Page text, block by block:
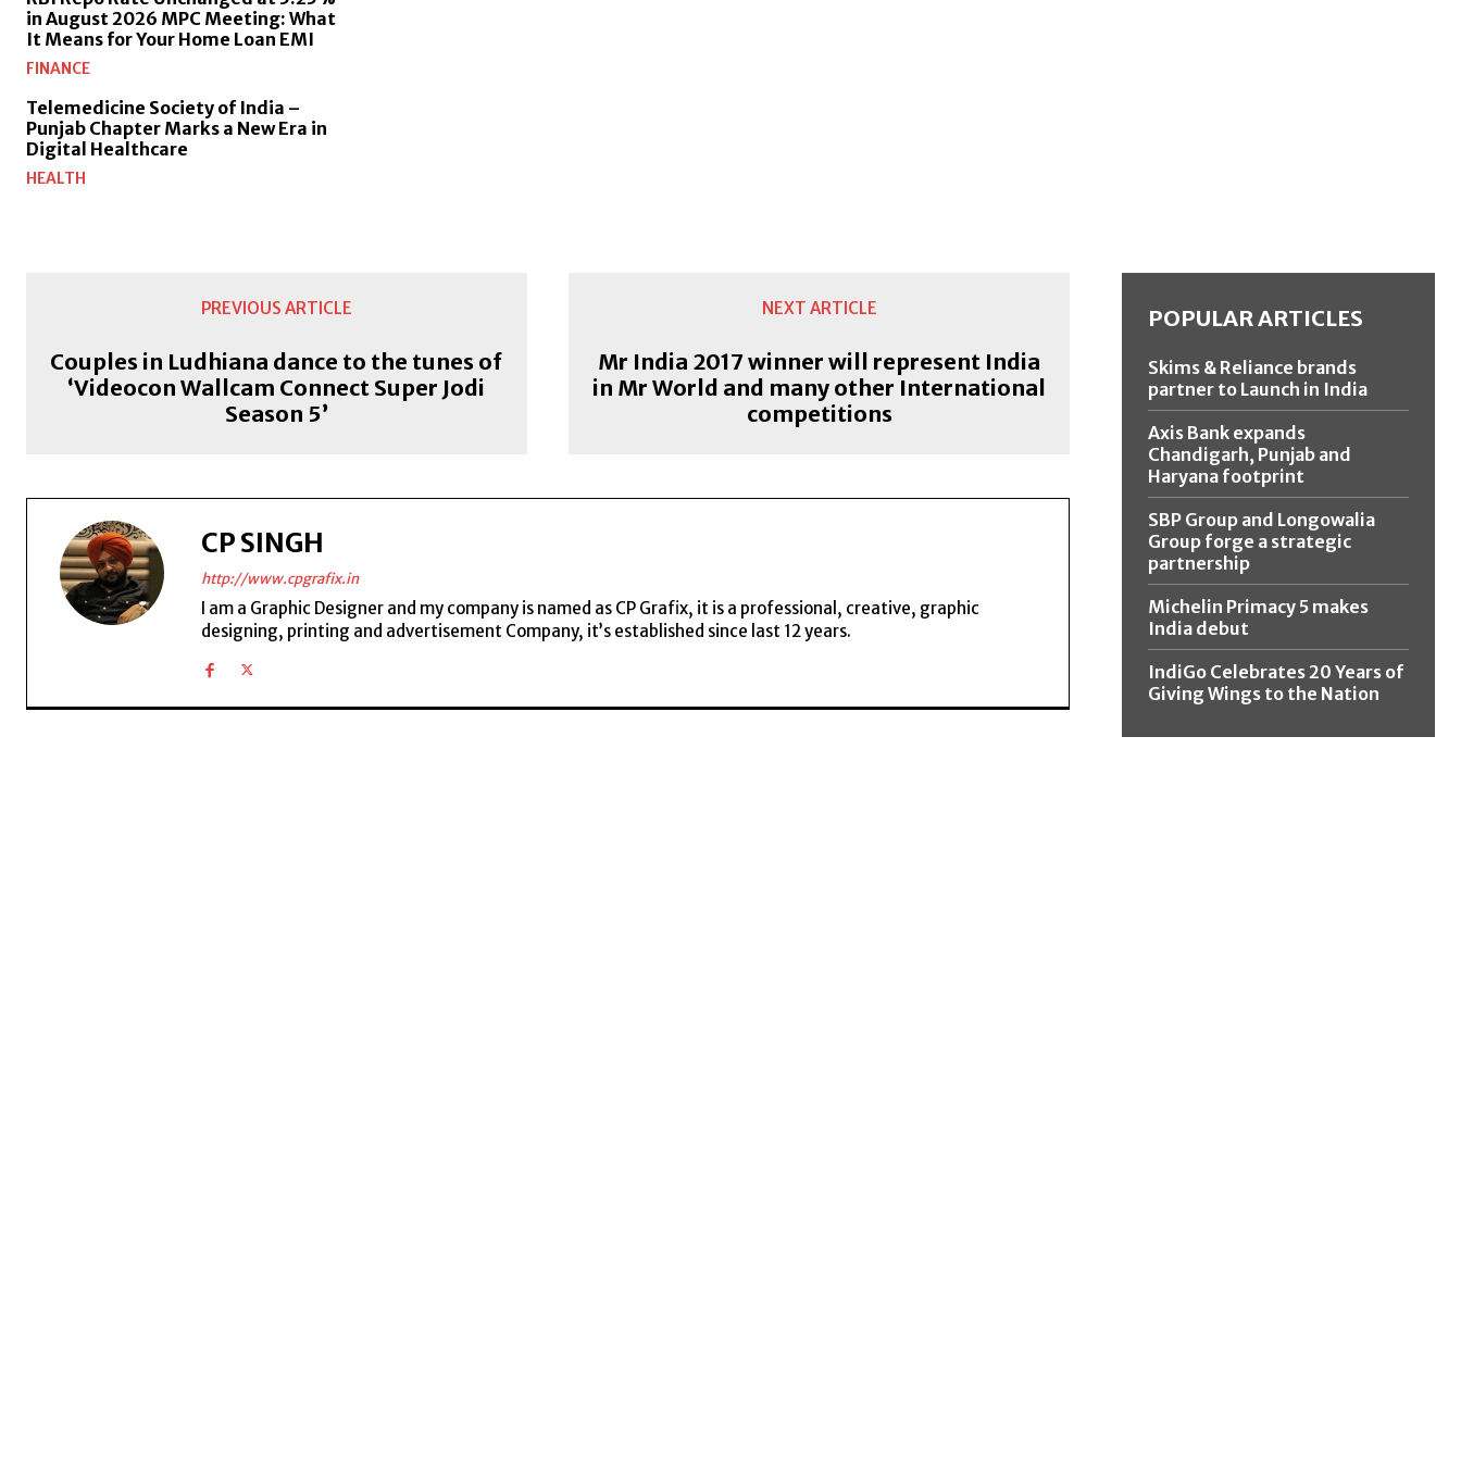
in August 2026 MPC Meeting: What
It Means for Your Home Loan EMI
FINANCE
Telemedicine Society of India –
Punjab Chapter Marks a New Era in
Digital Healthcare
HEALTH
PREVIOUS ARTICLE
Couples in Ludhiana dance to the tunes of
‘Videocon Wallcam Connect Super Jodi
Season 5’
NEXT ARTICLE
Mr India 2017 winner will represent India
in Mr World and many other International
competitions
CP SINGH
http://www.cpgrafix.in
I am a Graphic Designer and my company is named as CP Grafix, it is a professional, creative, graphic
designing, printing and advertisement Company, it’s established since last 12 years.
POPULAR ARTICLES
Skims & Reliance brands
partner to Launch in India
Axis Bank expands
Chandigarh, Punjab and
Haryana footprint
SBP Group and Longowalia
Group forge a strategic
partnership
Michelin Primacy 5 makes
India debut
IndiGo Celebrates 20 Years of
Giving Wings to the Nation